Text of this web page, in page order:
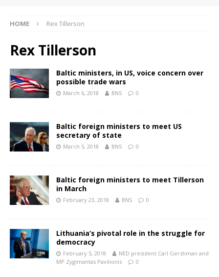
HOME Rex Tillerson
Rex Tillerson
Baltic ministers, in US, voice concern over
possible trade wars
March 6, 2018 BNS 0
Baltic foreign ministers to meet US
secretary of state
March 5, 2018 BNS 0
Baltic foreign ministers to meet Tillerson
in March
February 23, 2018 BNS 0
Lithuania’s pivotal role in the struggle for
democracy
February 5, 2018
NED president Carl Gershman and
MP Zygimantas Pavilionis
0